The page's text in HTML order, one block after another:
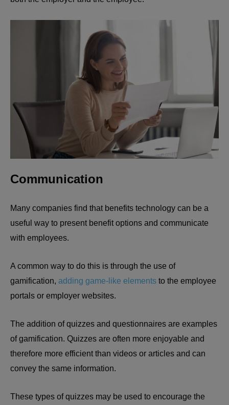
Communication
Many companies find that benefits technology can be a
useful way to present benefit options and communicate
with employees.
A common way to do this is through the use of
gamification, adding game-like elements to the employee
portals or employer websites.
The addition of quizzes and questionnaires are examples
of gamification. Quizzes are often more enjoyable and
therefore more efficient than videos or articles and can
convey the same information.
These types of quizzes may be used to encourage the